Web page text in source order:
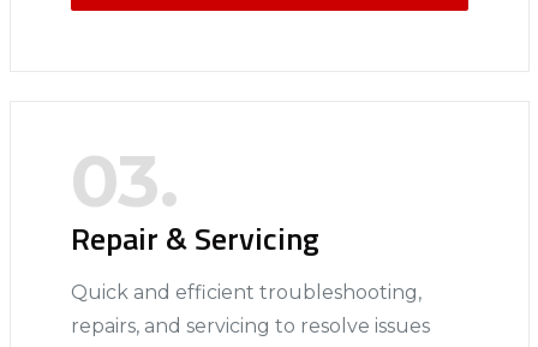
03.
Repair & Servicing
Quick and efficient troubleshooting,
repairs, and servicing to resolve issues